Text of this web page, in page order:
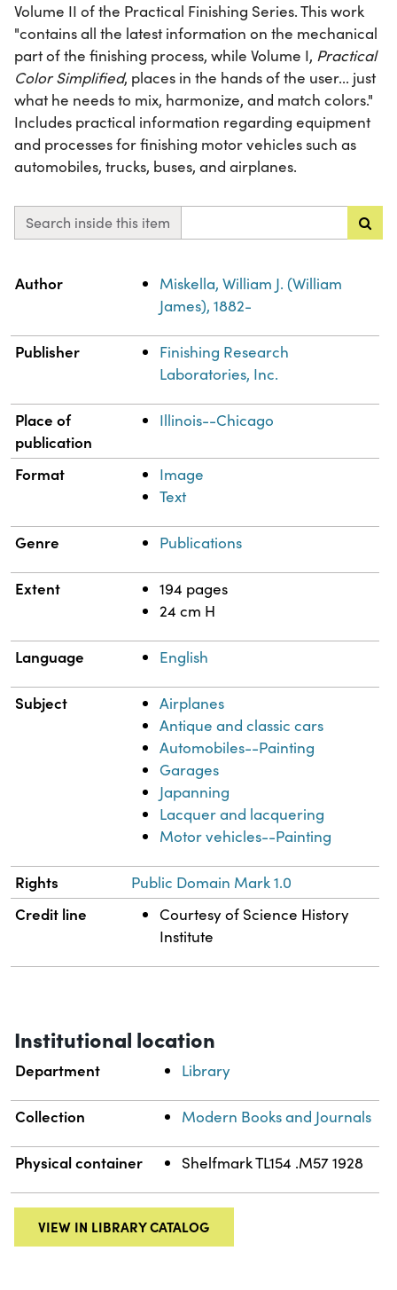
Volume II of the Practical Finishing Series. This work
"contains all the latest information on the mechanical
part of the finishing process, while Volume I, Practical
Color Simplified, places in the hands of the user... just
what he needs to mix, harmonize, and match colors."
Includes practical information regarding equipment
and processes for finishing motor vehicles such as
automobiles, trucks, buses, and airplanes.
Search inside this item
Property
Author
Miskella, William J. (William
James), 1882-
Publisher
Finishing Research
Laboratories, Inc.
Place of
publication
Illinois--Chicago
Format
Image
Text
Genre Publications
Extent
194 pages
24 cm H
Language English
Subject
Airplanes
Antique and classic cars
Automobiles--Painting
Garages
Japanning
Lacquer and lacquering
Motor vehicles--Painting
Rights Public Domain Mark 1.0
Credit line
Courtesy of Science History
Institute
Institutional location
Department Library
Collection Modern Books and Journals
Physical container Shelfmark TL154 .M57 1928
VIEW IN LIBRARY CATALOG